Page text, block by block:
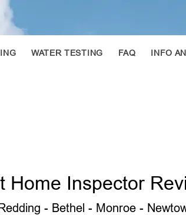
WATER TESTING FAQ INFO
Home Inspector
- Bethel - Monroe -